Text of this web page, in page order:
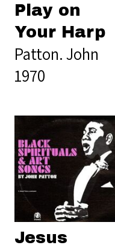
Play on
Your Harp
Patton. John
1970
Jesus